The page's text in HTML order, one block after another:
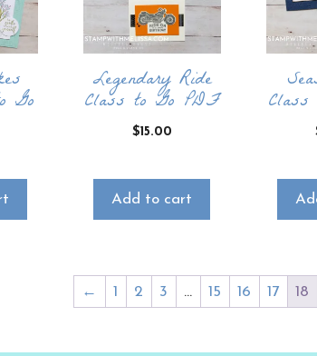
Go
Legendary Ride
Class to Go PDF
$15.00
Add to cart
← 1 2 3 … 15 16 17 18